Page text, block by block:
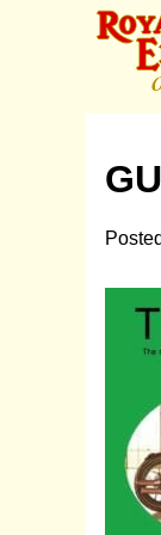
Posted